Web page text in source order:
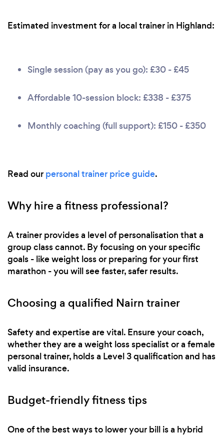
Estimated investment for a local trainer in Highland:
Single session (pay as you go): £30 - £45
Affordable 10-session block: £338 - £375
Monthly coaching (full support): £150 - £350
Read our personal trainer price guide.
Why hire a fitness professional?
A trainer provides a level of personalisation that a
group class cannot. By focusing on your specific
goals - like weight loss or preparing for your first
marathon - you will see faster, safer results.
Choosing a qualified Nairn trainer
Safety and expertise are vital. Ensure your coach,
whether they are a weight loss specialist or a female
personal trainer, holds a Level 3 qualification and has
valid insurance.
Budget-friendly fitness tips
One of the best ways to lower your bill is a hybrid